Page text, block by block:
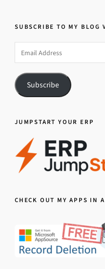
SUBSCRIBE TO MY BLOG
Address
Subscribe
JUMPSTART YOUR ERP
CHECK OUT MY APPS IN